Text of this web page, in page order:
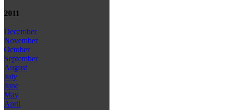
2011
December
November
October
September
August
July
June
May
April